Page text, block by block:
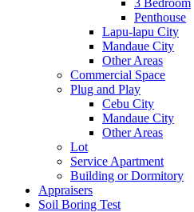
3 Bedroom
Penthouse
Lapu-lapu City
Mandaue City
Other Areas
Commercial Space
Plug and Play
Cebu City
Mandaue City
Other Areas
Lot
Service Apartment
Building or Dormitory
Appraisers
Soil Boring Test